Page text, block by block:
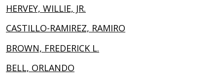
HERVEY, WILLIE, JR.
CASTILLO-RAMIREZ, RAMIRO
BROWN, FREDERICK L.
BELL, ORLANDO